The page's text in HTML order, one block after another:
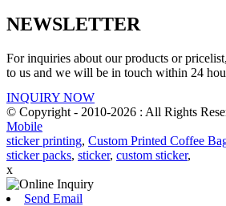
NEWSLETTER
For inquiries about our products or
to us and we will be in touch within 24
INQUIRY NOW
© Copyright - 2010-2026 : All Rights
Mobile
sticker printing, Custom Printed Coffee
sticker packs, sticker, custom sticker,
x
Send Email